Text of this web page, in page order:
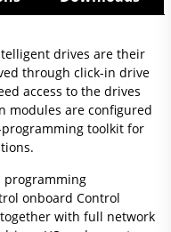
drives are their
through click-in drive
access to the drives
modules are configured
programming toolkit for
programming
onboard Control
together with full network